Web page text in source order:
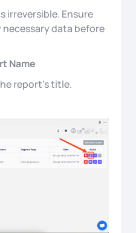
irreversible. Ensure
necessary data before
Name
report’s title.